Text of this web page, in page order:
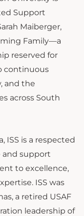
Support
Maiberger,
Family—a
reserved for
continuous
and the
across South
ISS is a respected
and support
to excellence,
ISS was
a retired USAF
leadership of